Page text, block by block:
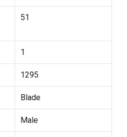
51
1
1295
Blade
Male